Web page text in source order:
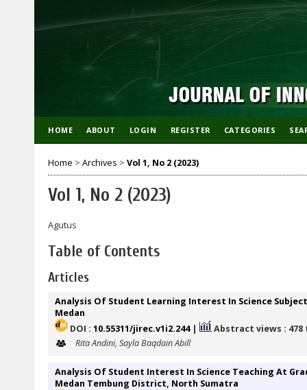
HOME ABOUT LOGIN REGISTER CATEGORIES
Home > Archives > Vol 1, No 2 (2023)
Vol 1, No 2 (2023)
Agutus
Table of Contents
Articles
Analysis Of Student Learning Interest In Science
Medan
DOI : 10.55311/jirec.v1i2.244|
Abstract views : 478
Rita Andini, Sayla Baqdain Abill
Analysis Of Student Interest In Science Teaching At
Medan Tembung District, North Sumatra